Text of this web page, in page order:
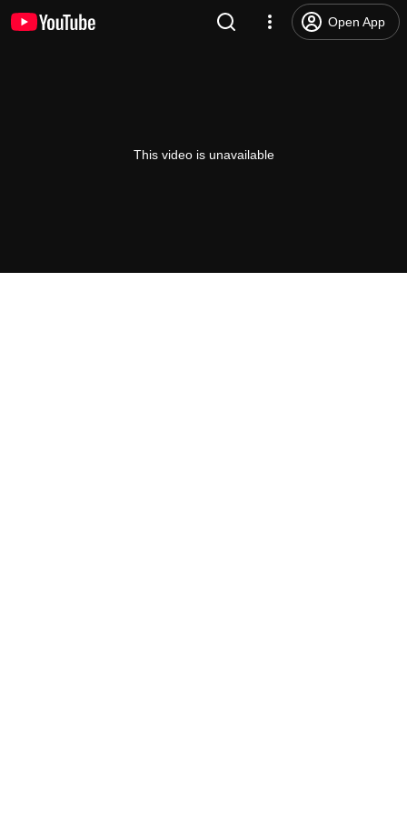
Open App
This video is unavailable